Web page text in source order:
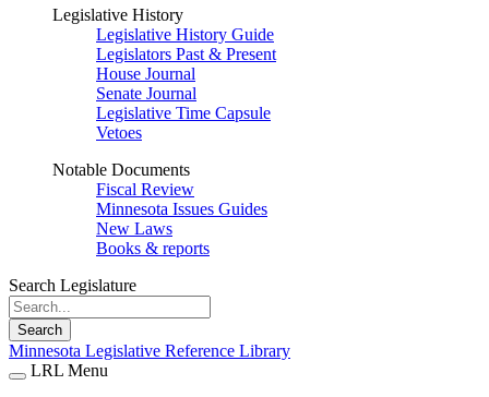
Legislative History
Legislative History Guide
Legislators Past & Present
House Journal
Senate Journal
Legislative Time Capsule
Vetoes
Notable Documents
Fiscal Review
Minnesota Issues Guides
New Laws
Books & reports
Search Legislature
Search
Minnesota Legislative Reference Library
LRL Menu